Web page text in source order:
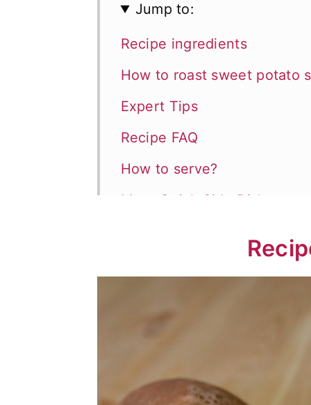
Jump to:
Recipe ingredients
How to roast sweet potato
Expert Tips
Recipe FAQ
How to serve?
More Quick Side Dishes